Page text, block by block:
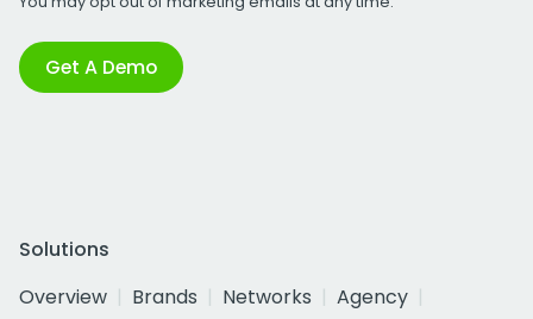
Get A Demo
Solutions
Overview
Brands Networks
Agency